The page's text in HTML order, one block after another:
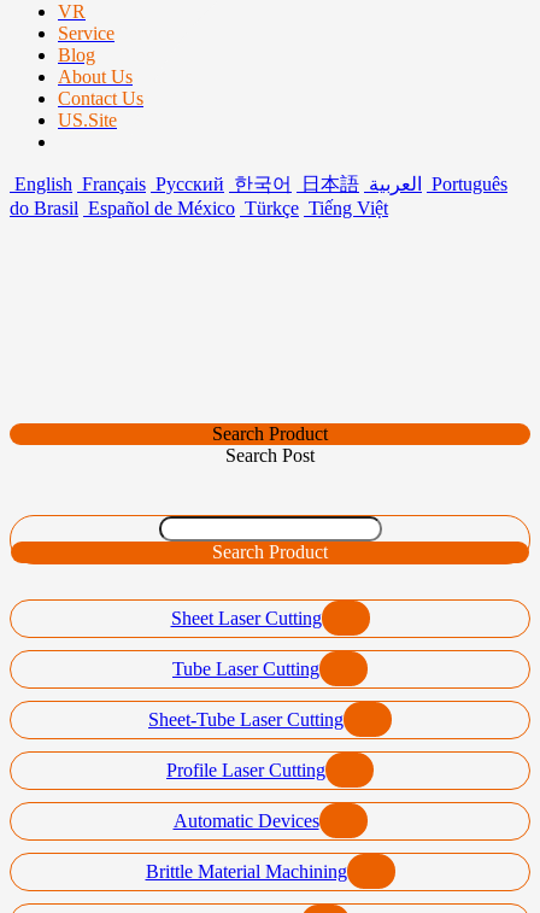
VR
Service
Blog
About Us
Contact Us
US.Site
English Français Русский 한국어 日本語 العربية
Português
do Brasil Español de México Türkçe Tiếng Việt
Search Product
Search Post
Search Product
Sheet Laser Cutting
Tube Laser Cutting
Sheet-Tube Laser Cutting
Profile Laser Cutting
Automatic Devices
Brittle Material Machining